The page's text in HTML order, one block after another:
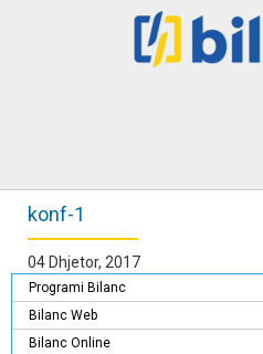
konf-1
04 Dhjetor, 2017
Programi Bilanc
Bilanc Web
Bilanc Online